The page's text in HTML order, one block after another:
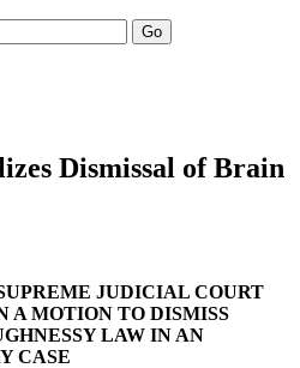
Go
Dismissal of Brain
JUDICIAL COURT
A MOTION TO DISMISS
LAW IN AN
CASE